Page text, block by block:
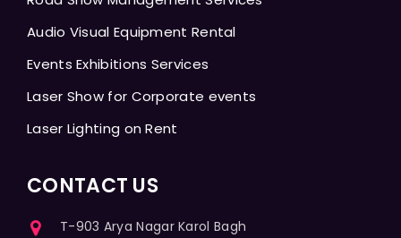
Audio Visual Equipment Rental
Events Exhibitions Services
Laser Show for Corporate events
Laser Lighting on Rent
CONTACT US
T-903 Arya Nagar Karol Bagh